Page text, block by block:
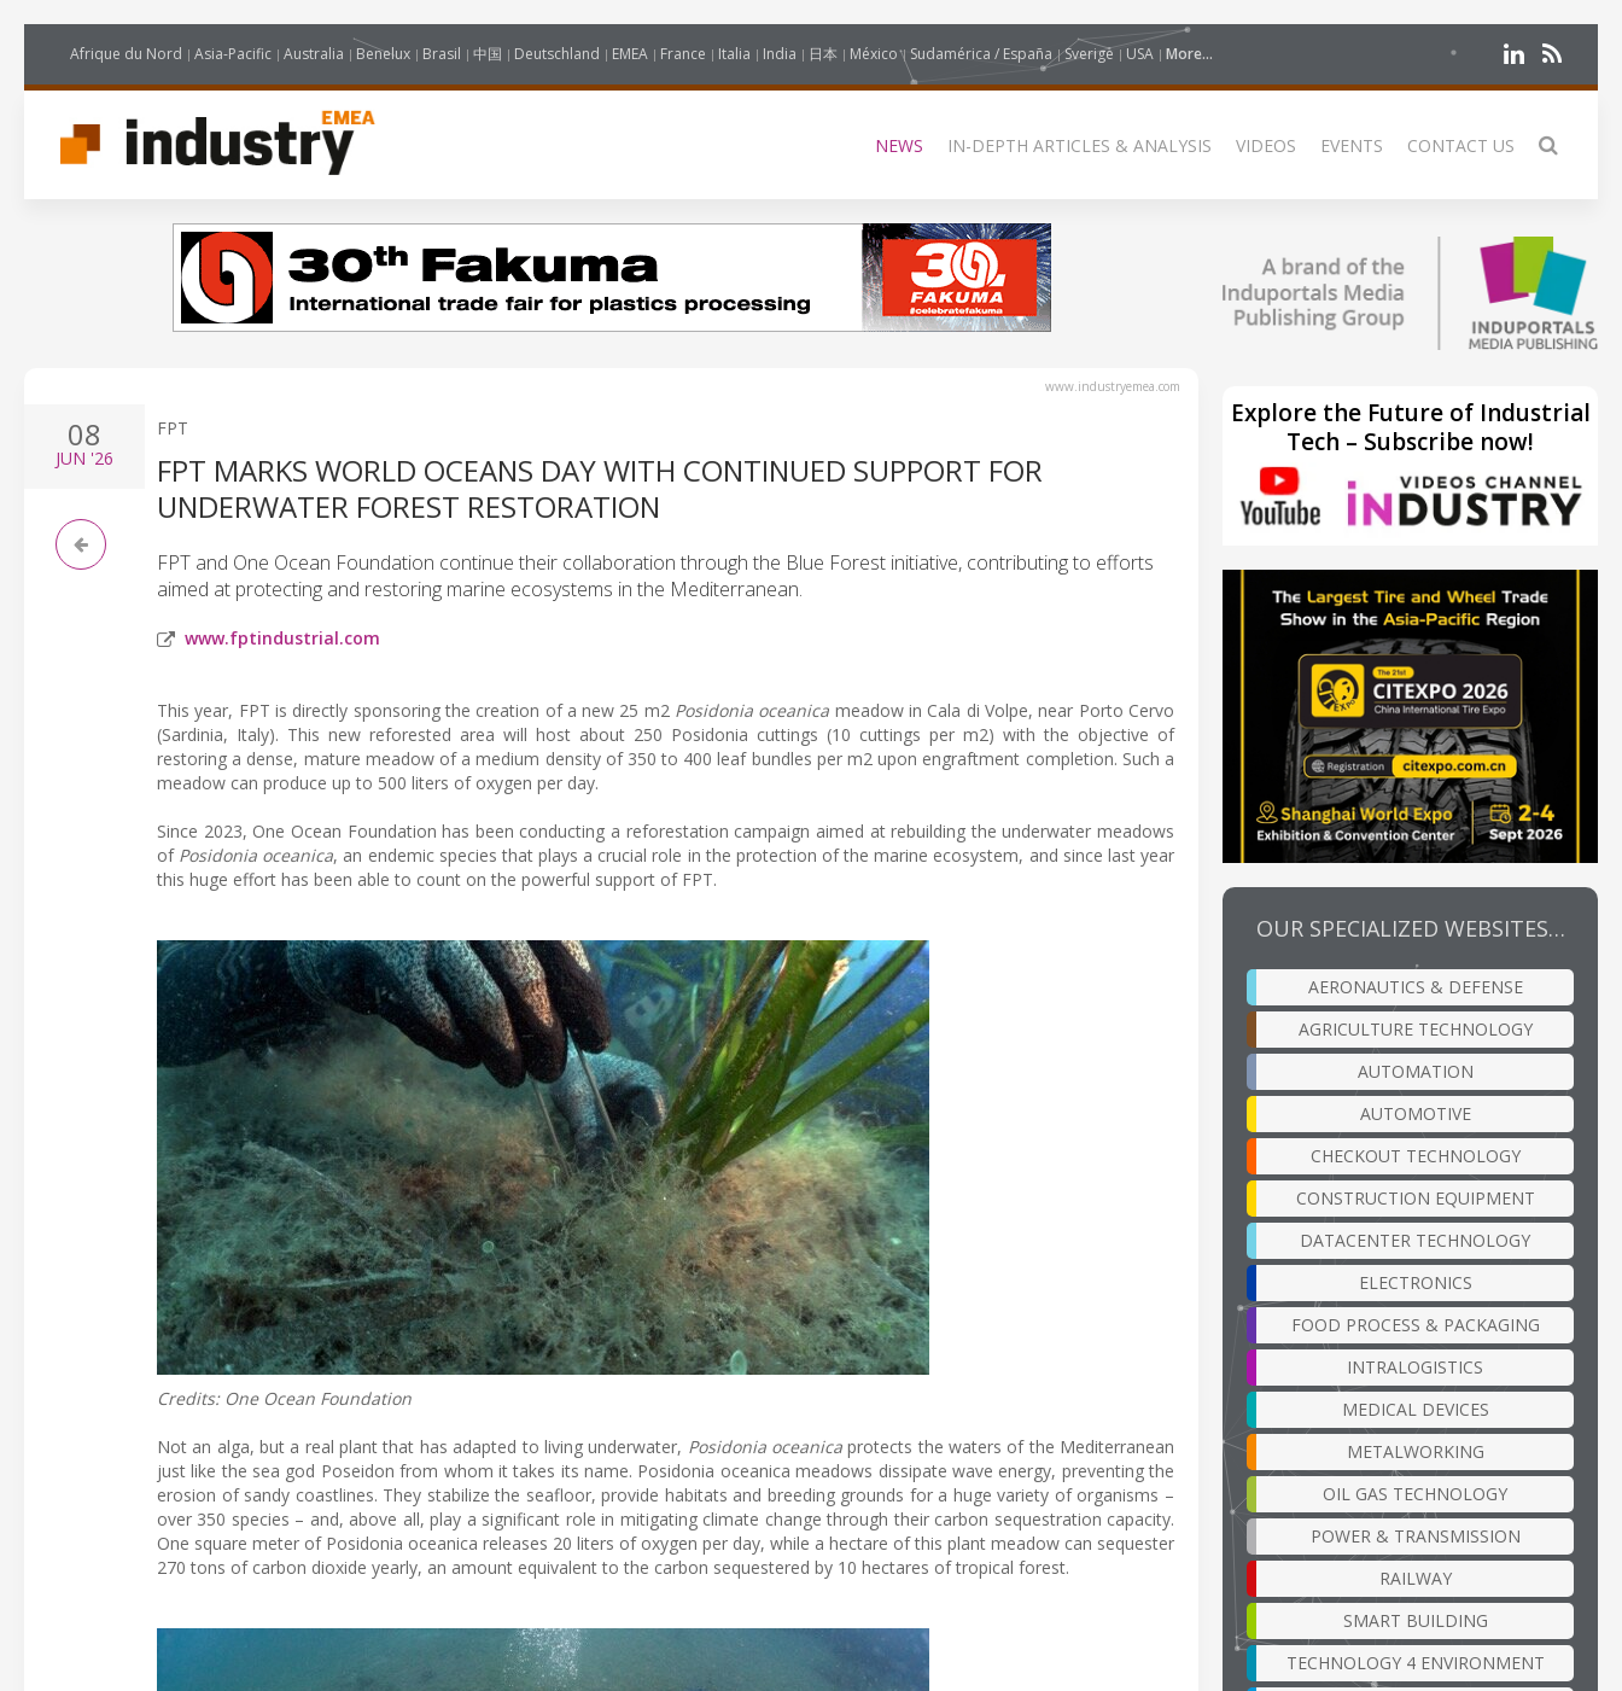
Afrique du Nord Asia-Pacific Australia Benelux Brasil 中国 Deutschland EMEA France Italia India 日本 México Sudamérica / España Sverige USA More...
NEWS IN-DEPTH ARTICLES & ANALYSIS VIDEOS EVENTS CONTACT US
www.industryemea.com
08
JUN '26
FPT
FPT MARKS WORLD OCEANS DAY WITH CONTINUED SUPPORT FOR
UNDERWATER FOREST RESTORATION
FPT and One Ocean Foundation continue their collaboration through the Blue Forest initiative, contributing to efforts
aimed at protecting and restoring marine ecosystems in the Mediterranean.
www.fptindustrial.com
This year, FPT is directly sponsoring the creation of a new 25 m2 Posidonia oceanica meadow in Cala di Volpe, near Porto Cervo
(Sardinia, Italy). This new reforested area will host about 250 Posidonia cuttings (10 cuttings per m2) with the objective of
restoring a dense, mature meadow of a medium density of 350 to 400 leaf bundles per m2 upon engraftment completion. Such a
meadow can produce up to 500 liters of oxygen per day.
Since 2023, One Ocean Foundation has been conducting a reforestation campaign aimed at rebuilding the underwater meadows
of Posidonia oceanica, an endemic species that plays a crucial role in the protection of the marine ecosystem, and since last year
this huge effort has been able to count on the powerful support of FPT.
Credits: One Ocean Foundation
Not an alga, but a real plant that has adapted to living underwater, Posidonia oceanicaprotects the waters of the Mediterranean
just like the sea god Poseidon from whom it takes its name. Posidonia oceanica meadows dissipate wave energy, preventing the
erosion of sandy coastlines. They stabilize the seafloor, provide habitats and breeding grounds for a huge variety of organisms –
over 350 species – and, above all, play a significant role in mitigating climate change through their carbon sequestration capacity.
One square meter of Posidonia oceanica releases 20 liters of oxygen per day, while a hectare of this plant meadow can sequester
270 tons of carbon dioxide yearly, an amount equivalent to the carbon sequestered by 10 hectares of tropical forest.
Explore the Future of Industrial
Tech – Subscribe now!
OUR SPECIALIZED WEBSITES…
AERONAUTICS & DEFENSE
AGRICULTURE TECHNOLOGY
AUTOMATION
AUTOMOTIVE
CHECKOUT TECHNOLOGY
CONSTRUCTION EQUIPMENT
DATACENTER TECHNOLOGY
ELECTRONICS
FOOD PROCESS & PACKAGING
INTRALOGISTICS
MEDICAL DEVICES
METALWORKING
OIL GAS TECHNOLOGY
POWER & TRANSMISSION
RAILWAY
SMART BUILDING
TECHNOLOGY 4 ENVIRONMENT